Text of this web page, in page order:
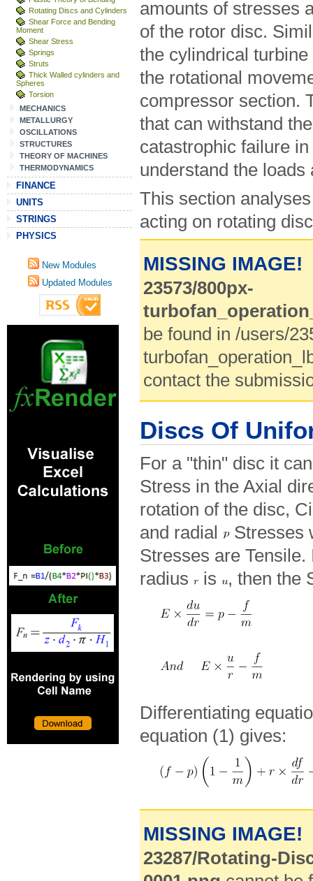
Rotating Discs and Cylinders
Shear Force and Bending
Moment
Shear Stress
Springs
Struts
Thick Walled cylinders and
Spheres
Torsion
MECHANICS
METALLURGY
OSCILLATIONS
STRUCTURES
THEORY OF MACHINES
THERMODYNAMICS
FINANCE
UNITS
STRINGS
PHYSICS
New Modules
Updated Modules
amounts of stresses
of the rotor disc.
the cylindrical
the rotational
compressor section.
that can withstand
catastrophic failure
understand the loads
This section
acting on rotating
MISSING IMAGE!
23573/800px-
be found in /users/
contact the
Discs Of
For a "thin" disc it
Stress in the Axial
rotation of the disc,
and radial
Stresses
Stresses are
radius
is , then the
Differentiating
equation (1) gives:
MISSING IMAGE!
23287/Rotating-